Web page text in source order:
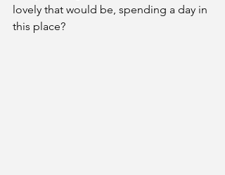
lovely that would be, spending a day in
this place?